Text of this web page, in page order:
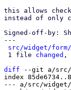
this allows
instead of only
Signed-off-by:
---
src/widget/
1 file changed ,
diff --git a/src/
index
--- a/src/